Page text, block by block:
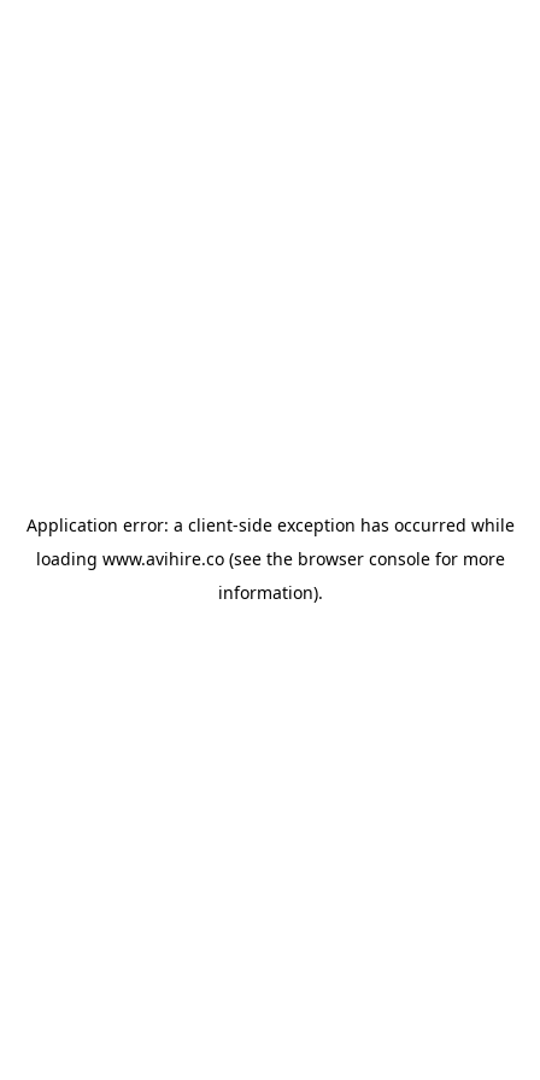
Application error: a client-side exception has occurred while
loading www.avihire.co(see the browser consolefor more
information).